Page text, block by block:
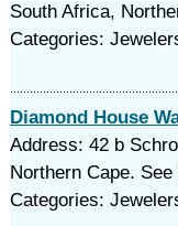
South Africa,
Categories:
Diamond House
Address: 42 b
Northern Cape.
Categories: